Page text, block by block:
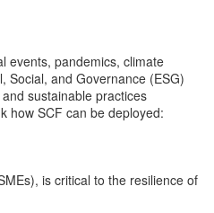
events, pandemics, climate
Social, and Governance (ESG)
sustainable practices
how SCF can be deployed:
is critical to the resilience of